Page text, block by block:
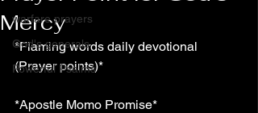
warfare prayers
God's generals
Powerful Psalms
Mercy
*Flaming words daily devotional
(Prayer points)*
*Apostle Momo Promise*